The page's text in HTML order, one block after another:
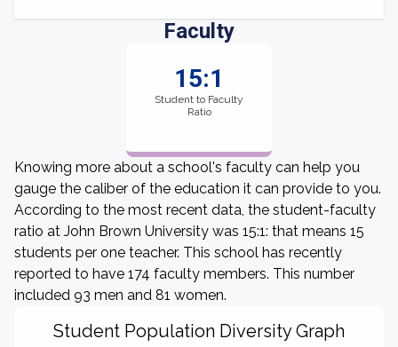
Faculty
15:1
Student to Faculty
Ratio
Knowing more about a school's faculty can help you
gauge the caliber of the education it can provide to you.
According to the most recent data, the student-faculty
ratio at John Brown University was 15:1: that means 15
students per one teacher. This school has recently
reported to have 174 faculty members. This number
included 93 men and 81 women.
Student Population Diversity Graph